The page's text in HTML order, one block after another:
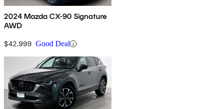
2024 Mazda CX-90 Signature
AWD
$42,999 Good Deal